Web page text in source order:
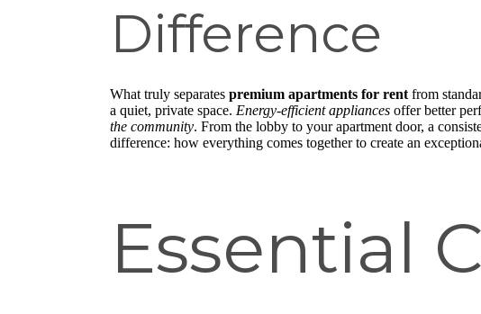
Difference
What truly separates premium apartments for rent from
a quiet, private space. Energy-efficient appliances offer better
the community. From the lobby to your apartment door, a
difference: how everything comes together to create an
Essential